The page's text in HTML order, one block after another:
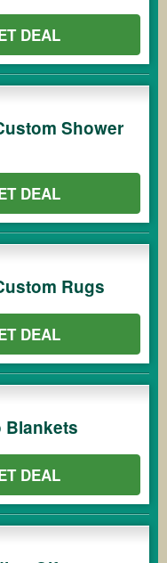
DEAL
Shower
DEAL
Rugs
DEAL
Blankets
DEAL